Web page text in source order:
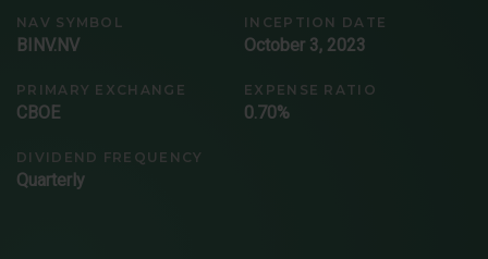
NAV SYMBOL
BINV.NV
INCEPTION DATE
October 3, 2023
PRIMARY EXCHANGE
CBOE
EXPENSE RATIO
0.70%
DIVIDEND FREQUENCY
Quarterly